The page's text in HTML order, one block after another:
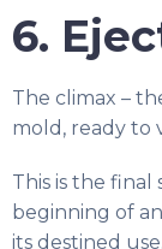
6.
The climax –
mold, ready to
This is the
beginning of
its destined use.